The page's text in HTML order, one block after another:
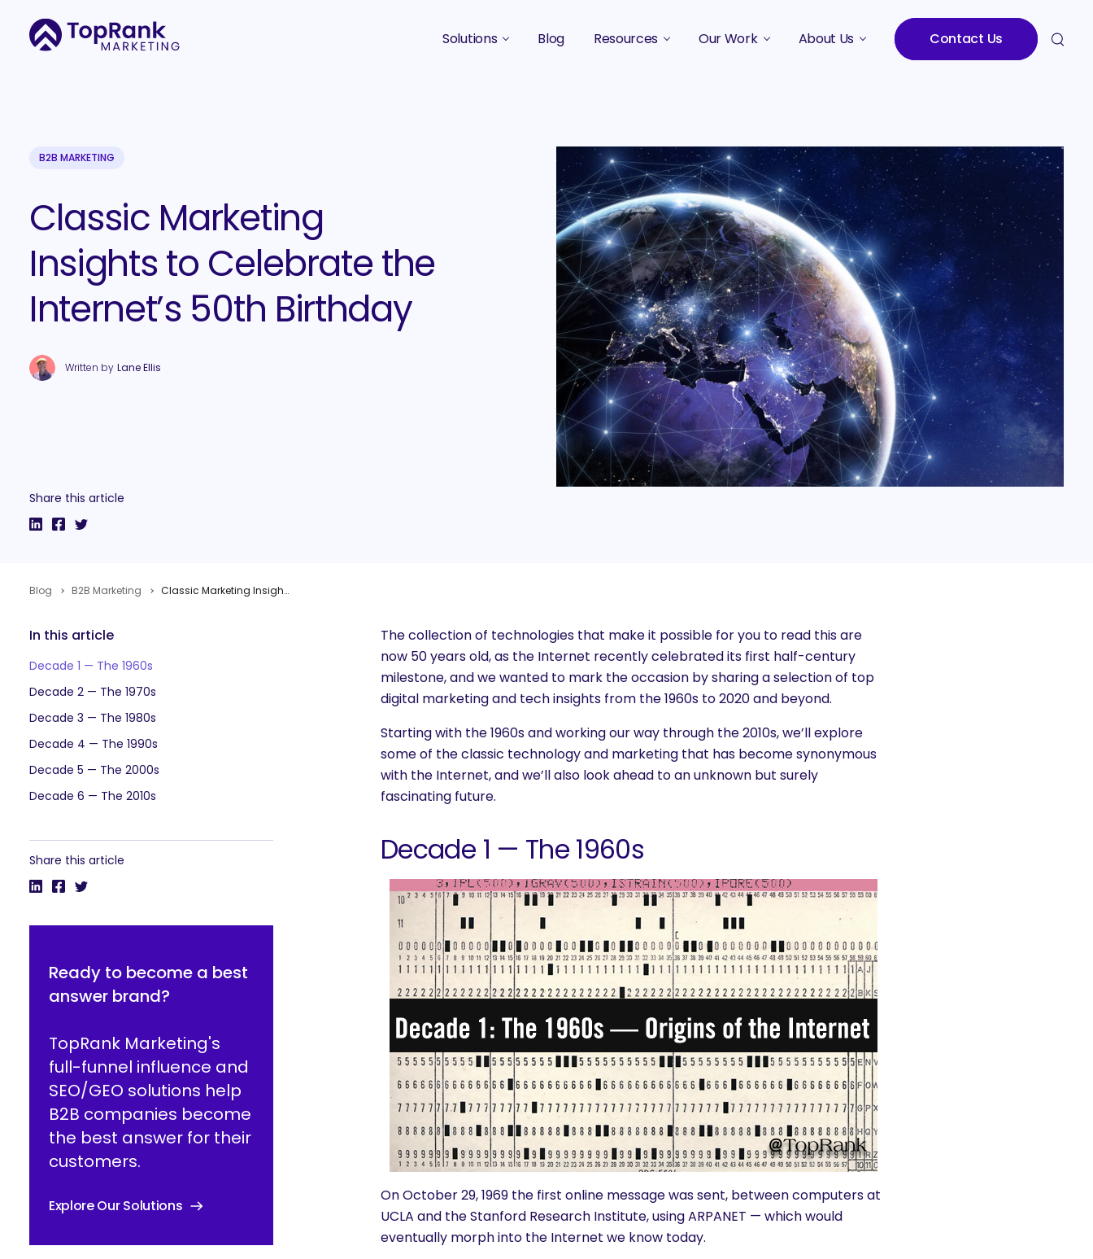
Solutions
Search Optimization SEO / AEO
Social Media Marketing
Blog Resources
Original Research
Events
Our Work About Us
Careers
Contact Us
B2B MARKETING
Classic Marketing
Insights to Celebrate the
Internet’s 50th Birthday
Written by Lane Ellis
Share this article
Blog B2B Marketing Classic Marketing Insights to Celebrate the Internet’s 50th Birthday
In this article
Decade 1 — The 1960s
Decade 2 — The 1970s
Decade 3 — The 1980s
Decade 4 — The 1990s
Decade 5 — The 2000s
Decade 6 — The 2010s
Share this article
Ready to become a best
answer brand?
TopRank Marketing's
full-funnel influence and
SEO/GEO solutions help
B2B companies become
the best answer for their
customers.
Explore Our Solutions
The collection of technologies that make it possible for you to read this are
now 50 years old, as the Internet recently celebrated its first half-century
milestone, and we wanted to mark the occasion by sharing a selection of top
digital marketing and tech insights from the 1960s to 2020 and beyond.
Starting with the 1960s and working our way through the 2010s, we’ll explore
some of the classic technology and marketing that has become synonymous
with the Internet, and we’ll also look ahead to an unknown but surely
fascinating future.
Decade 1 — The 1960s
On October 29, 1969 the first online message was sent, between computers at
UCLA and the Stanford Research Institute, using ARPANET — which would
eventually morph into the Internet we know today.